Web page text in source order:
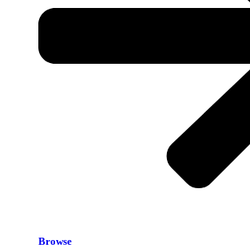
Browse